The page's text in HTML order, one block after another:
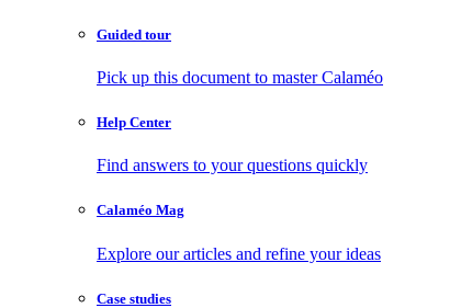
Guided tour
Pick up this document to master Calaméo
Help Center
Find answers to your questions quickly
Calaméo Mag
Explore our articles and refine your ideas
Case studies